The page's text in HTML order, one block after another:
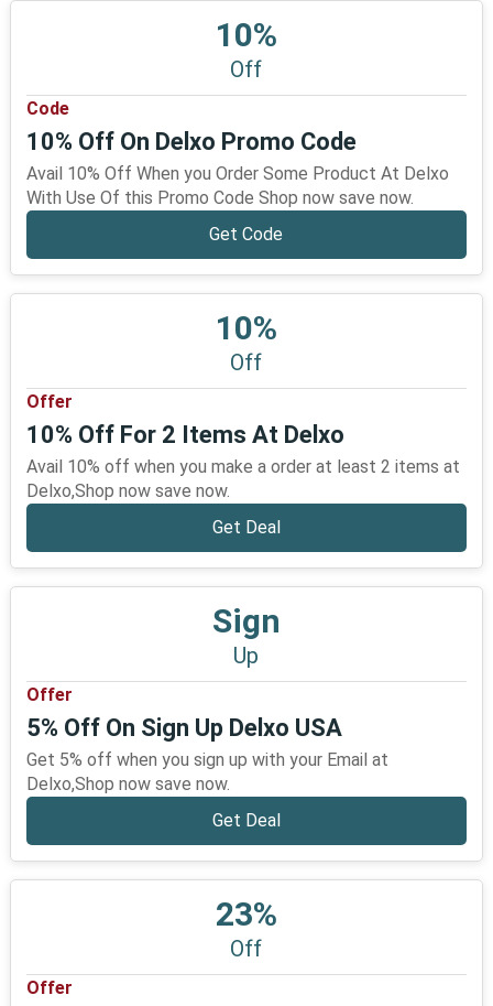
10%
Off
Code
10% Off On Delxo Promo Code
Avail 10% Off When you Order Some Product At Delxo
With Use Of this Promo Code Shop now save now.
Get Code
10%
Off
Offer
10% Off For 2 Items At Delxo
Avail 10% off when you make a order at least 2 items at
Delxo,Shop now save now.
Get Deal
Sign
Up
Offer
5% Off On Sign Up Delxo USA
Get 5% off when you sign up with your Email at
Delxo,Shop now save now.
Get Deal
23%
Off
Offer